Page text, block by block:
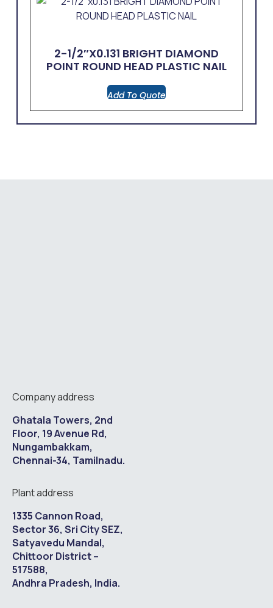
2-1/2″x0.131 BRIGHT DIAMOND
POINT ROUND HEAD PLASTIC NAIL
Add To Quote
Company address
Ghatala Towers, 2nd
Floor, 19 Avenue Rd,
Nungambakkam,
Chennai-34, Tamilnadu.
Plant address
1335 Cannon Road,
Sector 36, Sri City SEZ,
Satyavedu Mandal,
Chittoor District –
517588,
Andhra Pradesh, India.